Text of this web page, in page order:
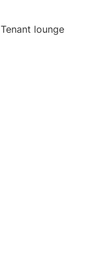
Tenant lounge